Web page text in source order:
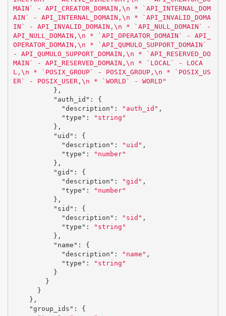
MAIN` - API_CREATOR_DOMAIN, \n * `API_INTERNAL_DOM
AIN` - API_INTERNAL_DOMAIN, \n * `API_INVALID_DOMA
IN` - API_INVALID_DOMAIN, \n * `API_NULL_DOMAIN` -
API_NULL_DOMAIN, \n * `API_OPERATOR_DOMAIN` - API_
OPERATOR_DOMAIN, \n * `API_QUMULO_SUPPORT_DOMAIN`
- API_QUMULO_SUPPORT_DOMAIN, \n * `API_RESERVED_DO
MAIN` - API_RESERVED_DOMAIN, \n * `LOCAL` - LOCA
L, \n * `POSIX_GROUP` - POSIX_GROUP, \n * `POSIX_US
ER` - POSIX_USER, \n * `WORLD` - WORLD"
},
"auth_id" :
{
"description" : "auth_id" ,
"type" :
"string"
},
"uid" :
{
"description" : "uid" ,
"type" :
"number"
},
"gid" :
{
"description" : "gid" ,
"type" :
"number"
},
"sid" :
{
"description" : "sid" ,
"type" :
"string"
},
"name" :
{
"description" : "name" ,
"type" :
"string"
}
}
}
},
"group_ids" :
{